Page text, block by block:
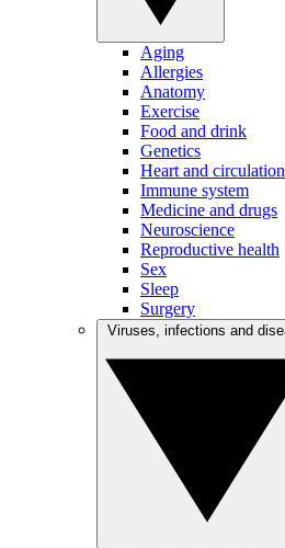
Aging
Allergies
Anatomy
Exercise
Food and drink
Genetics
Heart and circulation
Immune system
Medicine and drugs
Neuroscience
Reproductive health
Sex
Sleep
Surgery